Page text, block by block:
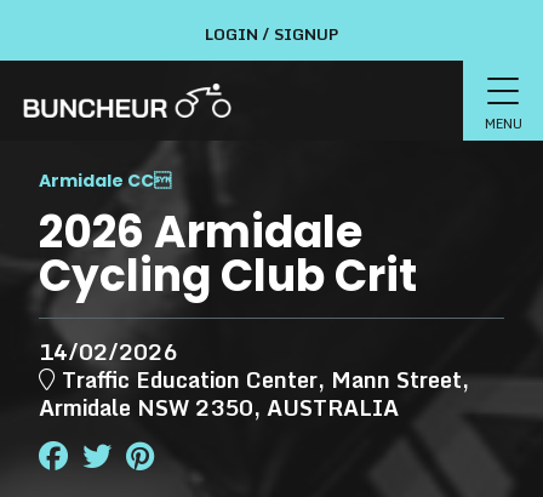
Armidale CC
2026 Armidale
Cycling Club Crit
14/02/2026
Traffic Education Center, Mann Street,
Armidale NSW 2350, AUSTRALIA
LOGIN / SIGNUP
MENU